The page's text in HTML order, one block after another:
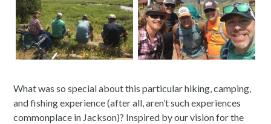
What was so special about this particular hiking, camping,
and fishing experience (after all, aren’t such experiences
commonplace in Jackson)? Inspired by our vision for the